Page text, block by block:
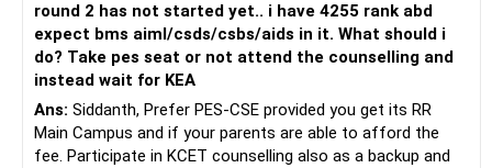
» FD Management
Rs.1 crore in FD is a strong safety cushion.
But keeping the entire retirement corpus in FDs may reduce
long-term growth.
round 2 has not started yet.. i have 4255 rank abd
expect bms aiml/csds/csbs/aids in it. What should i
do? Take pes seat or not attend the counselling and
instead wait for KEA
Ans: Siddanth, Prefer PES-CSE provided you get its RR
Main Campus and if your parents are able to afford the
fee. Participate in KCET counselling also as a backup and